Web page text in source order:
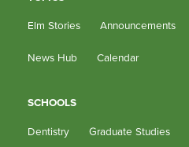
Elm Stories Announcements
News Hub Calendar
SCHOOLS
Dentistry Graduate Studies